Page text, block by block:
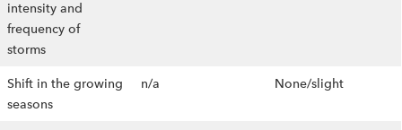
intensity and
frequency of
storms
Shift in the growing
seasons
n/a None/slight